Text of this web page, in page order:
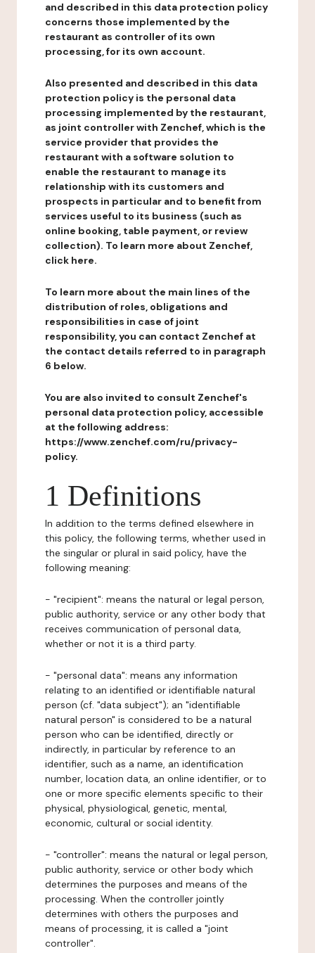
and described in this data protection policy
concerns those implemented by the
restaurant as controller of its own
processing, for its own account.
Also presented and described in this data
protection policy is the personal data
processing implemented by the restaurant,
as joint controller with Zenchef, which is the
service provider that provides the
restaurant with a software solution to
enable the restaurant to manage its
relationship with its customers and
prospects in particular and to benefit from
services useful to its business (such as
online booking, table payment, or review
collection). To learn more about Zenchef,
click here.
To learn more about the main lines of the
distribution of roles, obligations and
responsibilities in case of joint
responsibility, you can contact Zenchef at
the contact details referred to in paragraph
6 below.
You are also invited to consult Zenchef's
personal data protection policy, accessible
at the following address:
https://www.zenchef.com/ru/privacy-
policy.
1 Definitions
In addition to the terms defined elsewhere in
this policy, the following terms, whether used in
the singular or plural in said policy, have the
following meaning:
- "recipient": means the natural or legal person,
public authority, service or any other body that
receives communication of personal data,
whether or not it is a third party.
- "personal data": means any information
relating to an identified or identifiable natural
person (cf. "data subject"); an "identifiable
natural person" is considered to be a natural
person who can be identified, directly or
indirectly, in particular by reference to an
identifier, such as a name, an identification
number, location data, an online identifier, or to
one or more specific elements specific to their
physical, physiological, genetic, mental,
economic, cultural or social identity.
- "controller": means the natural or legal person,
public authority, service or other body which
determines the purposes and means of the
processing. When the controller jointly
determines with others the purposes and
means of processing, it is called a "joint
controller".